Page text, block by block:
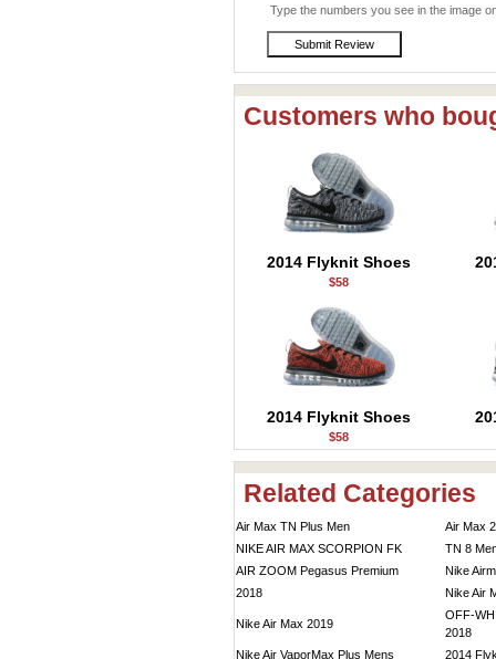
Type the numbers you see in the image
Customers who
2014 Flyknit Shoes
$58
2014 Flyknit Shoes
$58
Related Categories
Air Max TN Plus Men
Air Max
NIKE AIR MAX SCORPION FK
TN 8
AIR ZOOM Pegasus Premium
Nike
2018
Nike Air
Nike Air Max 2019
OFF-
2018
Nike Air VaporMax Plus Mens
2014